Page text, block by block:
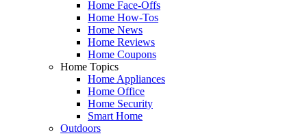
Home Face-Offs
Home How-Tos
Home News
Home Reviews
Home Coupons
Home Topics
Home Appliances
Home Office
Home Security
Smart Home
Outdoors